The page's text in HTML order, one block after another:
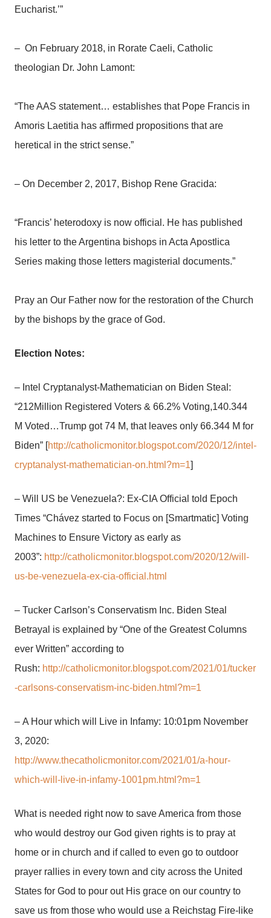
Eucharist.’”
– On February 2018, in Rorate Caeli, Catholic
theologian Dr. John Lamont:
“The AAS statement… establishes that Pope Francis in
Amoris Laetitia has affirmed propositions that are
heretical in the strict sense.”
– On December 2, 2017, Bishop Rene Gracida:
“Francis’ heterodoxy is now official. He has published
his letter to the Argentina bishops in Acta Apostlica
Series making those letters magisterial documents.”
Pray an Our Father now for the restoration of the Church
by the bishops by the grace of God.
Election Notes:
– Intel Cryptanalyst-Mathematician on Biden Steal:
“212Million Registered Voters & 66.2% Voting,140.344
M Voted…Trump got 74 M, that leaves only 66.344 M for
Biden” [http://catholicmonitor.blogspot.com/2020/12/intel-
cryptanalyst-mathematician-on.html?m=1]
– Will US be Venezuela?: Ex-CIA Official told Epoch
Times “Chávez started to Focus on [Smartmatic] Voting
Machines to Ensure Victory as early as
2003”: http://catholicmonitor.blogspot.com/2020/12/will-
us-be-venezuela-ex-cia-official.html
– Tucker Carlson’s Conservatism Inc. Biden Steal
Betrayal is explained by “One of the Greatest Columns
ever Written” according to
Rush: http://catholicmonitor.blogspot.com/2021/01/tucker
-carlsons-conservatism-inc-biden.html?m=1
– A Hour which will Live in Infamy: 10:01pm November
3, 2020:
http://www.thecatholicmonitor.com/2021/01/a-hour-
which-will-live-in-infamy-1001pm.html?m=1
What is needed right now to save America from those
who would destroy our God given rights is to pray at
home or in church and if called to even go to outdoor
prayer rallies in every town and city across the United
States for God to pour out His grace on our country to
save us from those who would use a Reichstag Fire-like